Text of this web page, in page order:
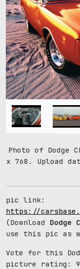
Photo of Dodge
x 768. Upload
pic link:
https://
(Download Dodge
use this pic as
Vote for this
picture rating: